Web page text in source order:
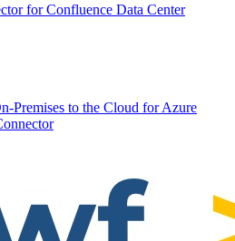
for Confluence Data Center
Premises to the Cloud for Azure